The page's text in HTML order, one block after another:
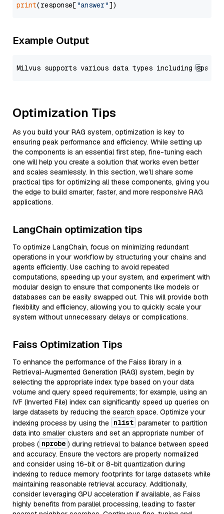
print(response["answer"
Example Output
Optimization Tips
As you build your RAG system, optimization is key to
ensuring peak performance and efficiency. While setting up
the components is an essential first step, fine-tuning each
one will help you create a solution that works even better
and scales seamlessly. In this section, we’ll share some
practical tips for optimizing all these components, giving you
the edge to build smarter, faster, and more responsive RAG
applications.
LangChain optimization tips
To optimize LangChain, focus on minimizing redundant
operations in your workflow by structuring your chains and
agents efficiently. Use caching to avoid repeated
computations, speeding up your system, and experiment with
modular design to ensure that components like models or
databases can be easily swapped out. This will provide both
flexibility and efficiency, allowing you to quickly scale your
system without unnecessary delays or complications.
Faiss Optimization Tips
To enhance the performance of the Faiss library in a
Retrieval-Augmented Generation (RAG) system, begin by
selecting the appropriate index type based on your data
volume and query speed requirements; for example, using an
IVF (Inverted File) index can significantly speed up queries on
large datasets by reducing the search space. Optimize your
indexing process by using the nlist parameter to partition
data into smaller clusters and set an appropriate number of
probes ( nprobe ) during retrieval to balance between speed
and accuracy. Ensure the vectors are properly normalized
and consider using 16-bit or 8-bit quantization during
indexing to reduce memory footprints for large datasets while
maintaining reasonable retrieval accuracy. Additionally,
consider leveraging GPU acceleration if available, as Faiss
highly benefits from parallel processing, leading to faster